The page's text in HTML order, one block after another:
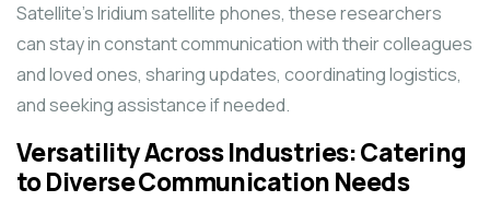
Satellite’s Iridium satellite phones, these researchers
can stay in constant communication with their colleagues
and loved ones, sharing updates, coordinating logistics,
and seeking assistance if needed.
Versatility Across Industries: Catering
to Diverse Communication Needs